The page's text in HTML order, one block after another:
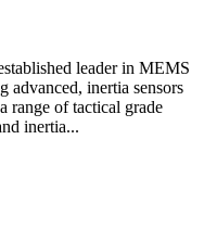
leader in MEMS
advanced, inertia sensors
range of tactical grade
inertia...